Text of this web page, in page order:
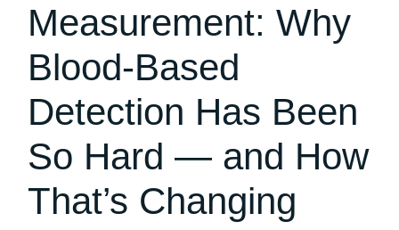
Measurement: Why
Blood-Based
Detection Has Been
So Hard — and How
That’s Changing